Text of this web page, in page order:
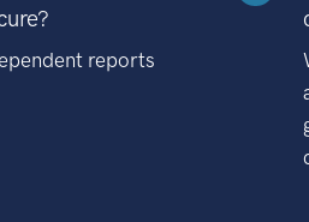
reports